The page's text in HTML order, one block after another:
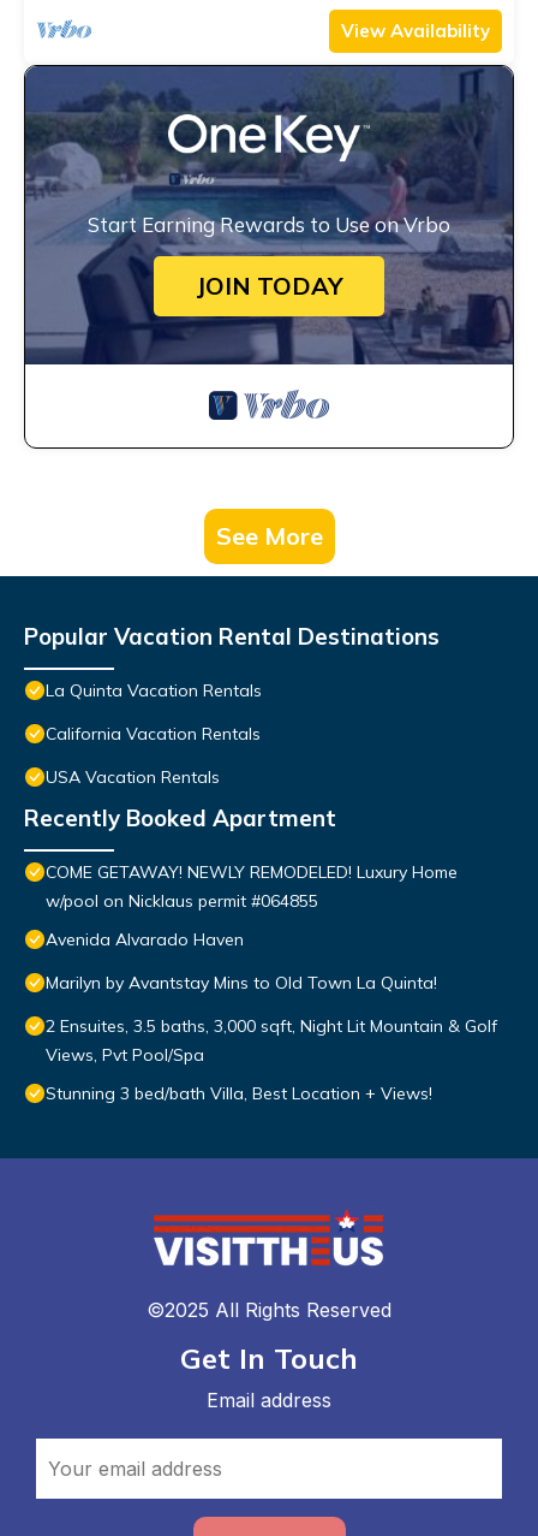
View Availability
Start Earning Rewards to Use on Vrbo
JOIN TODAY
See More
Popular Vacation Rental Destinations
La Quinta Vacation Rentals
California Vacation Rentals
USA Vacation Rentals
Recently Booked Apartment
COME GETAWAY! NEWLY REMODELED! Luxury Home
w/pool on Nicklaus permit #064855
Avenida Alvarado Haven
Marilyn by Avantstay Mins to Old Town La Quinta!
2 Ensuites, 3.5 baths, 3,000 sqft, Night Lit Mountain & Golf
Views, Pvt Pool/Spa
Stunning 3 bed/bath Villa, Best Location + Views!
©2025 All Rights Reserved
Get In Touch
Email address